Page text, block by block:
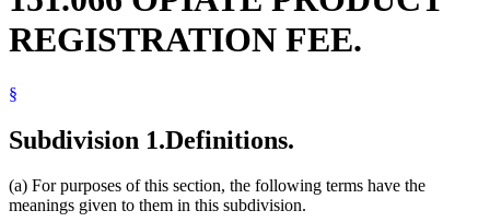
REGISTRATION FEE.
§
Subdivision 1.Definitions.
(a) For purposes of this section, the following terms have the
meanings given to them in this subdivision.